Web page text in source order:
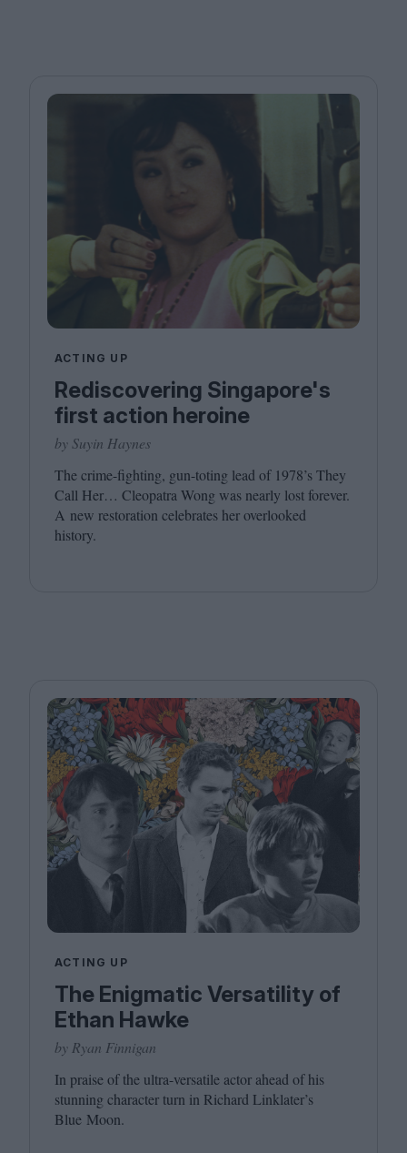
ACTING UP
Rediscovering Singapore's
first action heroine
by Suyin Haynes
The crime-fighting, gun-toting lead of 1978’s They
Call Her… Cleopatra Wong was nearly lost forever.
A new restoration celebrates her overlooked
history.
ACTING UP
The Enigmatic Versatility of
Ethan Hawke
by Ryan Finnigan
In praise of the ultra-versatile actor ahead of his
stunning character turn in Richard Linklater’s
Blue Moon.